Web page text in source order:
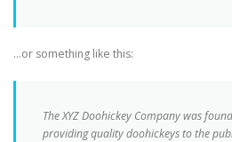
…or something like this:
The XYZ Doohickey Company was
providing quality doohickeys to the